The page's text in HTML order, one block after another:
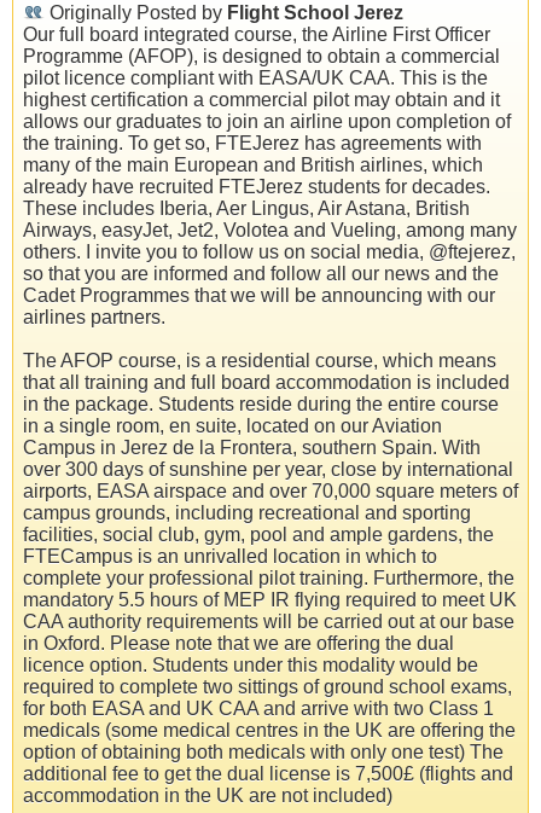
Originally Posted by Flight School Jerez
Our full board integrated course, the Airline First Officer
Programme (AFOP), is designed to obtain a commercial
pilot licence compliant with EASA/UK CAA. This is the
highest certification a commercial pilot may obtain and it
allows our graduates to join an airline upon completion of
the training. To get so, FTEJerez has agreements with
many of the main European and British airlines, which
already have recruited FTEJerez students for decades.
These includes Iberia, Aer Lingus, Air Astana, British
Airways, easyJet, Jet2, Volotea and Vueling, among many
others. I invite you to follow us on social media, @ftejerez,
so that you are informed and follow all our news and the
Cadet Programmes that we will be announcing with our
airlines partners.
The AFOP course, is a residential course, which means
that all training and full board accommodation is included
in the package. Students reside during the entire course
in a single room, en suite, located on our Aviation
Campus in Jerez de la Frontera, southern Spain. With
over 300 days of sunshine per year, close by international
airports, EASA airspace and over 70,000 square meters of
campus grounds, including recreational and sporting
facilities, social club, gym, pool and ample gardens, the
FTECampus is an unrivalled location in which to
complete your professional pilot training. Furthermore, the
mandatory 5.5 hours of MEP IR flying required to meet UK
CAA authority requirements will be carried out at our base
in Oxford. Please note that we are offering the dual
licence option. Students under this modality would be
required to complete two sittings of ground school exams,
for both EASA and UK CAA and arrive with two Class 1
medicals (some medical centres in the UK are offering the
option of obtaining both medicals with only one test) The
additional fee to get the dual license is 7,500£ (flights and
accommodation in the UK are not included)